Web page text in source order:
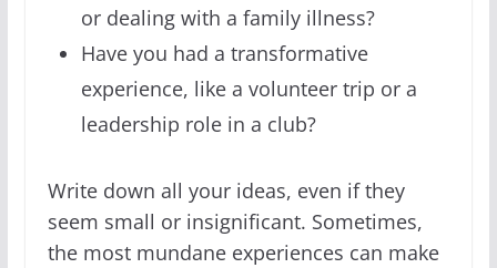
or dealing with a family illness?
Have you had a transformative
experience, like a volunteer trip or a
leadership role in a club?
Write down all your ideas, even if they
seem small or insignificant. Sometimes,
the most mundane experiences can make